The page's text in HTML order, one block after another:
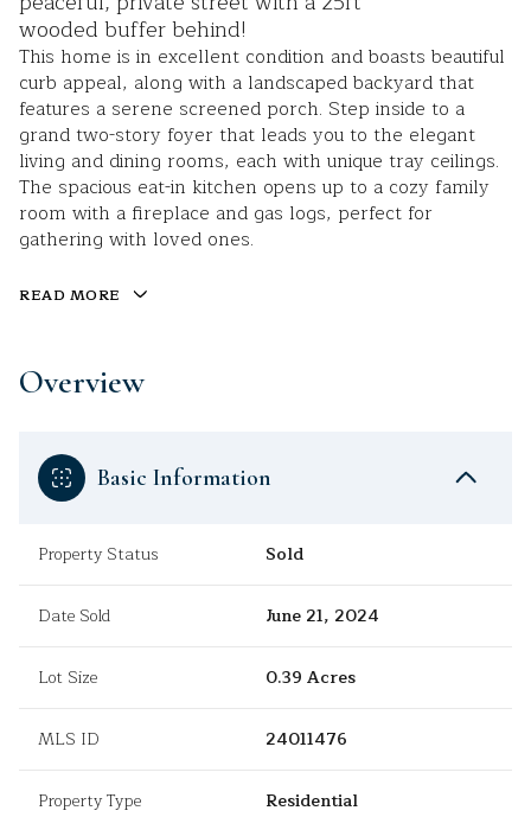
wooded buffer behind!
This home is in excellent condition and boasts beautiful
curb appeal, along with a landscaped backyard that
features a serene screened porch. Step inside to a
grand two-story foyer that leads you to the elegant
living and dining rooms, each with unique tray ceilings.
The spacious eat-in kitchen opens up to a cozy family
room with a fireplace and gas logs, perfect for
gathering with loved ones.
READ MORE
Overview
Basic Information
Property Status Sold
Date Sold June 21, 2024
Lot Size 0.39 Acres
MLS ID 24011476
Property Type Residential